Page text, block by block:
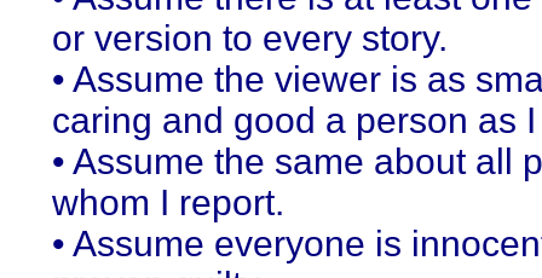
or version to every story.
• Assume the viewer is as
caring and good a person as
• Assume the same about all
whom I report.
• Assume everyone is